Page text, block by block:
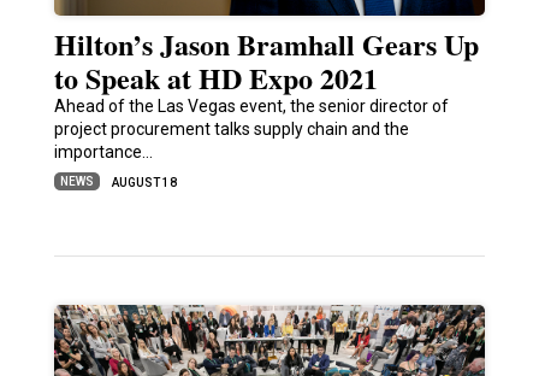
Hilton’s Jason Bramhall Gears Up
to Speak at HD Expo 2021
Ahead of the Las Vegas event, the senior director of
project procurement talks supply chain and the
importance…
NEWS AUGUST 18